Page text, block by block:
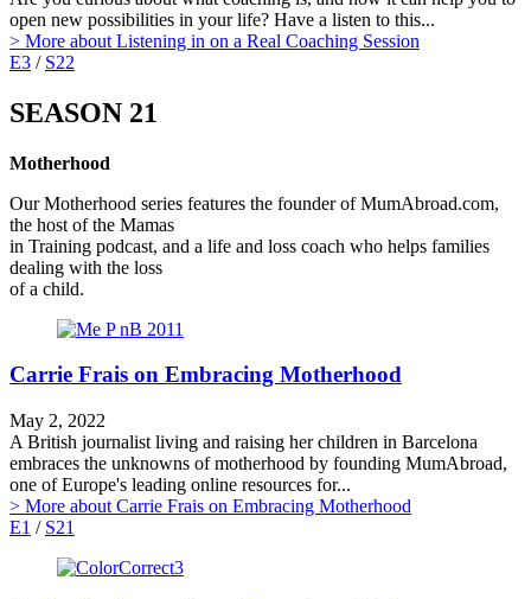
open new possibilities in your life? Have a listen to this...
> More about Listening in on a Real Coaching Session
E3 / S22
SEASON 21
Motherhood
Our Motherhood series features the founder of MumAbroad.com,
the host of the Mamas
in Training podcast, and a life and loss coach who helps families
dealing with the loss
of a child.
Carrie Frais on Embracing Motherhood
May 2, 2022
A British journalist living and raising her children in Barcelona
embraces the unknowns of motherhood by founding MumAbroad,
one of Europe's leading online resources for...
> More about Carrie Frais on Embracing Motherhood
E1 / S21